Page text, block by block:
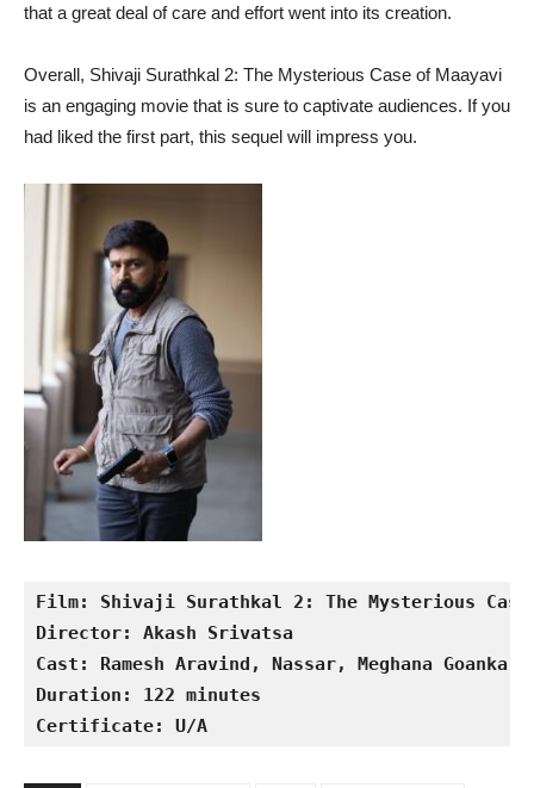
that a great deal of care and effort went into its creation.
Overall, Shivaji Surathkal 2: The Mysterious Case of Maayavi
is an engaging movie that is sure to captivate audiences. If you
had liked the first part, this sequel will impress you.
Film: Shivaji Surathkal 2: The Mysterious Case
Director: Akash Srivatsa
Cast: Ramesh Aravind, Nassar, Meghana
Duration: 122 minutes
Certificate: U/A